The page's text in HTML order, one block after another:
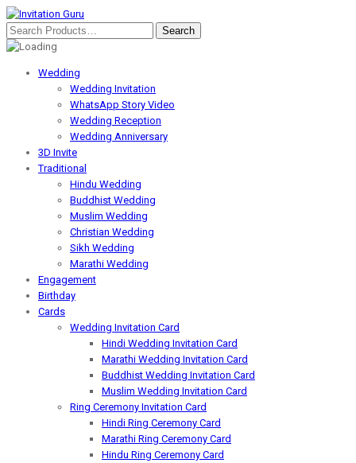
Wedding
Wedding Invitation
WhatsApp Story Video
Wedding Reception
Wedding Anniversary
3D Invite
Traditional
Hindu Wedding
Buddhist Wedding
Muslim Wedding
Christian Wedding
Sikh Wedding
Marathi Wedding
Engagement
Birthday
Cards
Wedding Invitation Card
Hindi Wedding Invitation Card
Marathi Wedding Invitation Card
Buddhist Wedding Invitation Card
Muslim Wedding Invitation Card
Ring Ceremony Invitation Card
Hindi Ring Ceremony Card
Marathi Ring Ceremony Card
Hindu Ring Ceremony Card